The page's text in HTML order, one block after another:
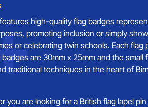
high-quality flag badges
promoting inclusion or simply
or celebrating twin schools. Each flag
are 30mm x 25mm and the small
traditional techniques in the heart of
are looking for a British flag lapel